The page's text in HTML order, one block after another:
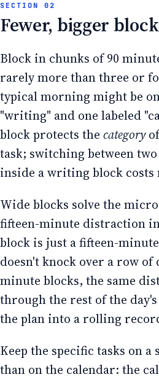
Fewer, bigger
Block in chunks of 90
rarely more than three or
typical morning might be
"writing" and one labeled
block protects the category
task; switching between
inside a writing block costs
Wide blocks solve the
fifteen-minute distraction
block is just a fifteen-
doesn't knock over a row of
minute blocks, the same
through the rest of the
the plan into a rolling
Keep the specific tasks on
than on the calendar: the